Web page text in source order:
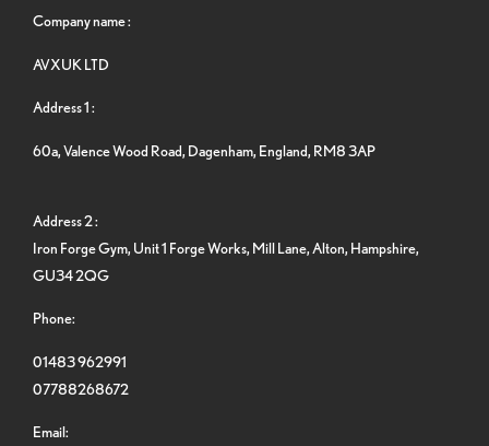
Company name :
AVXUK LTD
Address 1 :
60a, Valence Wood Road, Dagenham, England, RM8 3AP
Address 2 :
Iron Forge Gym, Unit 1 Forge Works, Mill Lane, Alton, Hampshire,
GU34 2QG
Phone:
01483 962991
07788268672
Email: